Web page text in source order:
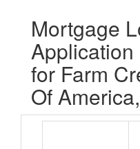
Mortgage
Application
for Farm
Of